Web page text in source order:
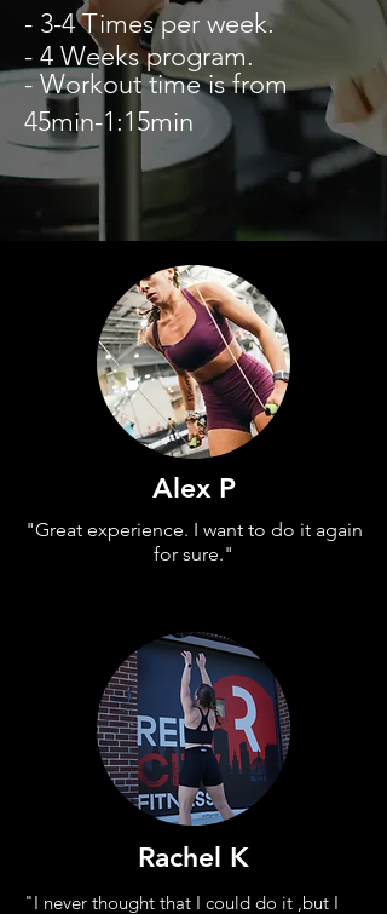
- 3-4 Times per week.
- 4 Weeks program.
- Workout time is from
45min-1:15min
Alex P
"Great experience. I want to do it again
for sure."
Rachel K
"I never thought that I could do it ,but I